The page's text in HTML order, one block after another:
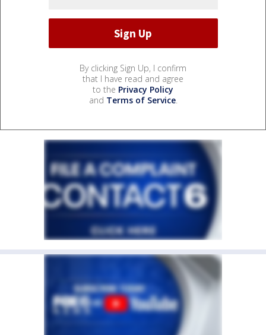
By clicking Sign Up, I confirm
that I have read and agree
to the Privacy Policy
and Terms of Service.